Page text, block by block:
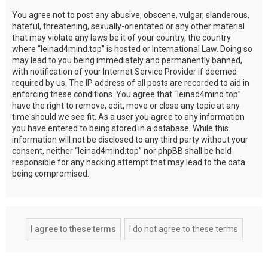
You agree not to post any abusive, obscene, vulgar, slanderous,
hateful, threatening, sexually-orientated or any other material
that may violate any laws be it of your country, the country
where “leinad4mind.top” is hosted or International Law. Doing so
may lead to you being immediately and permanently banned,
with notification of your Internet Service Provider if deemed
required by us. The IP address of all posts are recorded to aid in
enforcing these conditions. You agree that “leinad4mind.top”
have the right to remove, edit, move or close any topic at any
time should we see fit. As a user you agree to any information
you have entered to being stored in a database. While this
information will not be disclosed to any third party without your
consent, neither “leinad4mind.top” nor phpBB shall be held
responsible for any hacking attempt that may lead to the data
being compromised.